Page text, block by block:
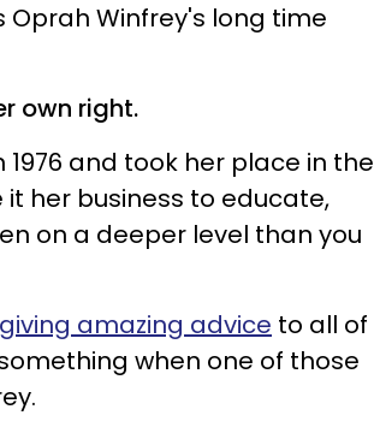
Winfrey's long time
own right.
and took her place in the
her business to educate,
on a deeper level than you
giving amazing advice to all of
when one of those